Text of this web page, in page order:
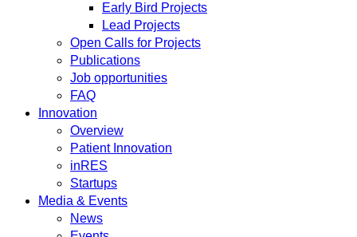
Early Bird Projects
Lead Projects
Open Calls for Projects
Publications
Job opportunities
FAQ
Innovation
Overview
Patient Innovation
inRES
Startups
Media & Events
News